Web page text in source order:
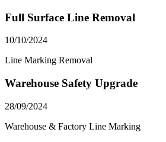
Full Surface Line Removal
10/10/2024
Line Marking Removal
Warehouse Safety Upgrade
28/09/2024
Warehouse & Factory Line Marking